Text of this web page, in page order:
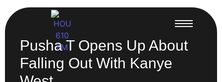
Pusha T Opens Up About
Falling Out With Kanye